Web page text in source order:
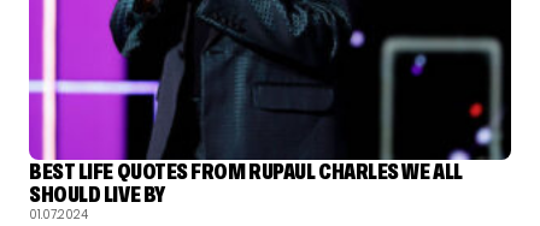
BEST LIFE QUOTES FROM RUPAUL CHARLES WE ALL
SHOULD LIVE BY
01.07.2024